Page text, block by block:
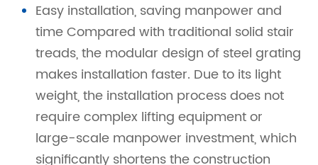
Easy installation, saving manpower and
time Compared with traditional solid stair
treads, the modular design of steel grating
makes installation faster. Due to its light
weight, the installation process does not
require complex lifting equipment or
large-scale manpower investment, which
significantly shortens the construction